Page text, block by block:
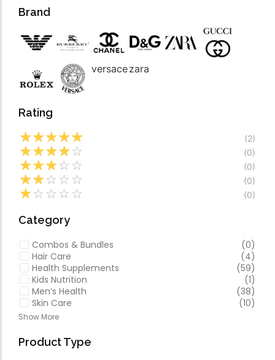
Video
Brand
versacezara
Rating
☆☆☆☆☆ (2)
☆☆☆☆☆ (0)
☆☆☆☆ ☆ (0)
☆☆☆ ☆ ☆ (0)
☆☆ ☆ ☆ ☆ (0)
Category
Combos & Bundles
(0)
Hair Care
(4)
Health Supplements
(59)
Kids Nutrition
(1)
Men’s Health
(38)
Skin Care
(10)
Show More
Product Type